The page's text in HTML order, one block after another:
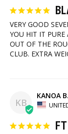
VERY GOOD
YOU HIT IT
OUT OF THE
CLUB. EXTRA
KB
KANOA B.